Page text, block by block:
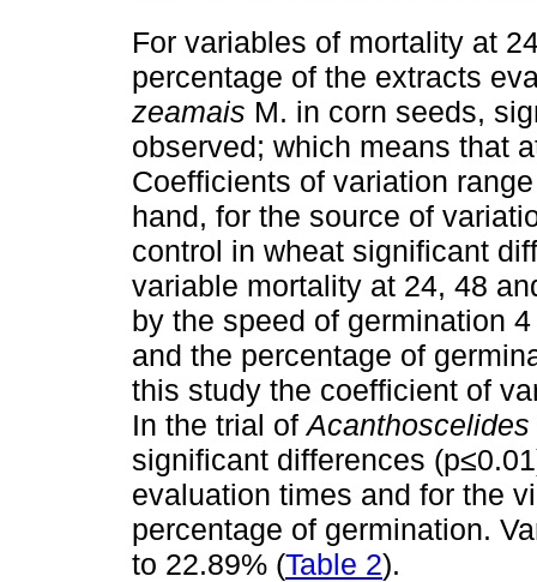
For variables of mortality at
percentage of the extracts
zeamais M. in corn seeds,
observed; which means that
Coefficients of variation
hand, for the source of
control in wheat significant
variable mortality at 24, 48
by the speed of germination
and the percentage of
this study the coefficient of
In the trial of
significant differences
evaluation times and for the
percentage of germination.
to 22.89% (Table 2).